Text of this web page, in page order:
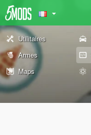
Utilitaires
Armes
Maps